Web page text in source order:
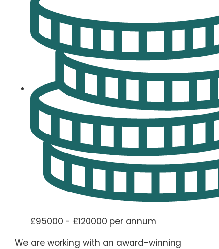
£95000 - £120000 per annum
We are working with an award-winning